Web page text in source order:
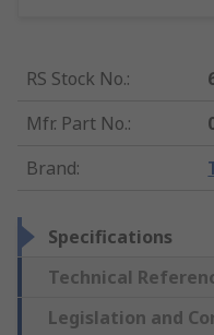
RS Stock No.:
Mfr. Part No.:
Brand:
Specifications
Technical
Legislation and